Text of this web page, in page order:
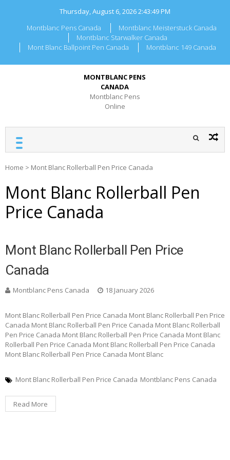
Thursday, August 6, 20262:43:49 PM
Montblanc Pens Canada
Montblanc Meisterstuck Canada
Montblanc Starwalker Canada
Mont Blanc Ballpoint Pen Canada
Montblanc 149 Canada
MONTBLANC PENS
CANADA
Montblanc Pens
Online
Home > Mont Blanc Rollerball Pen Price Canada
Mont Blanc Rollerball Pen
Price Canada
Mont Blanc Rollerball Pen Price
Canada
Montblanc Pens Canada 18 January 2026
Mont Blanc Rollerball Pen Price Canada Mont Blanc Rollerball Pen Price
Canada Mont Blanc Rollerball Pen Price Canada Mont Blanc Rollerball
Pen Price Canada Mont Blanc Rollerball Pen Price Canada Mont Blanc
Rollerball Pen Price Canada Mont Blanc Rollerball Pen Price Canada
Mont Blanc Rollerball Pen Price Canada Mont Blanc
Mont Blanc Rollerball Pen Price Canada Montblanc Pens Canada
Read More